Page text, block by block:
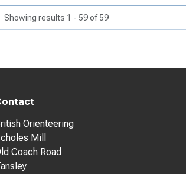
Showing results 1 - 59 of 59
Orienteering
Mill
Coach Road